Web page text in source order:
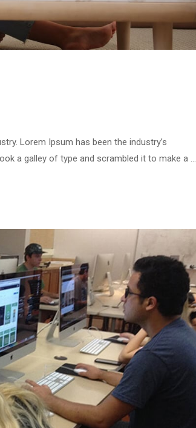
Lorem Ipsum has been the industry’s
a galley of type and scrambled it to make a …